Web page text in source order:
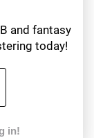
and fantasy
today!
in!